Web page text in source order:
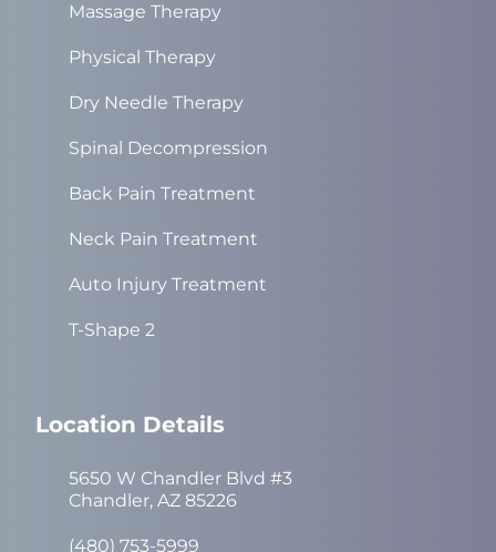
Massage Therapy
Physical Therapy
Dry Needle Therapy
Spinal Decompression
Back Pain Treatment
Neck Pain Treatment
Auto Injury Treatment
T-Shape 2
Location Details
5650 W Chandler Blvd #3
Chandler, AZ 85226
(480) 753-5999